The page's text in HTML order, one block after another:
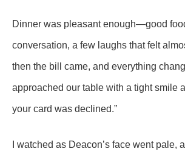
Dinner was pleasant enough—good
conversation, a few laughs that felt
then the bill came, and everything
approached our table with a tight smile
your card was declined.”
I watched as Deacon’s face went pale,